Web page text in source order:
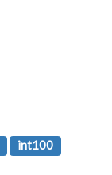
int100